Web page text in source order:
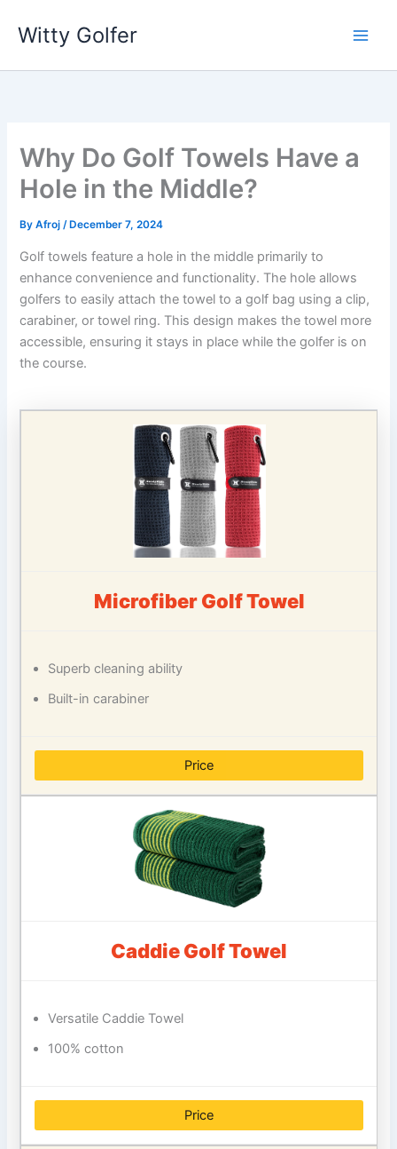
Witty Golfer
Why Do Golf Towels Have a
Hole in the Middle?
ByAfroj/ December 7, 2024
Golf towels feature a hole in the middle primarily to
enhance convenience and functionality. The hole allows
golfers to easily attach the towel to a golf bag using a clip,
carabiner, or towel ring. This design makes the towel more
accessible, ensuring it stays in place while the golfer is on
the course.
Microfiber Golf Towel
Superb cleaning ability
Built-in carabiner
Price
Caddie Golf Towel
Versatile Caddie Towel
100% cotton
Price